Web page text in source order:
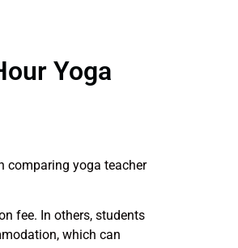
Yoga
comparing yoga teacher
fee. In others, students
which can